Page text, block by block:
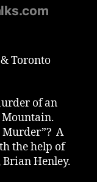
Toronto
of an
Murder”? A
the help of
Henley.